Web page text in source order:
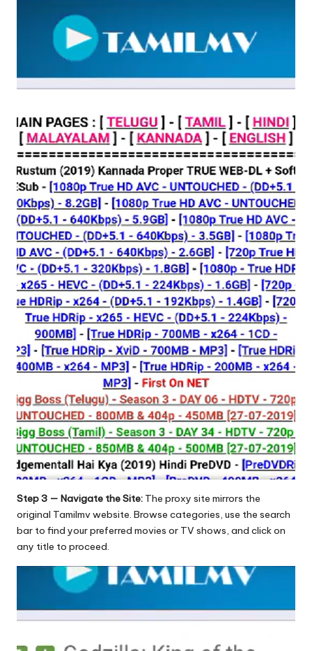
Step 3 — Navigate the Site: The proxy site mirrors the
original Tamilmv website. Browse categories, use the search
bar to find your preferred movies or TV shows, and click on
any title to proceed.